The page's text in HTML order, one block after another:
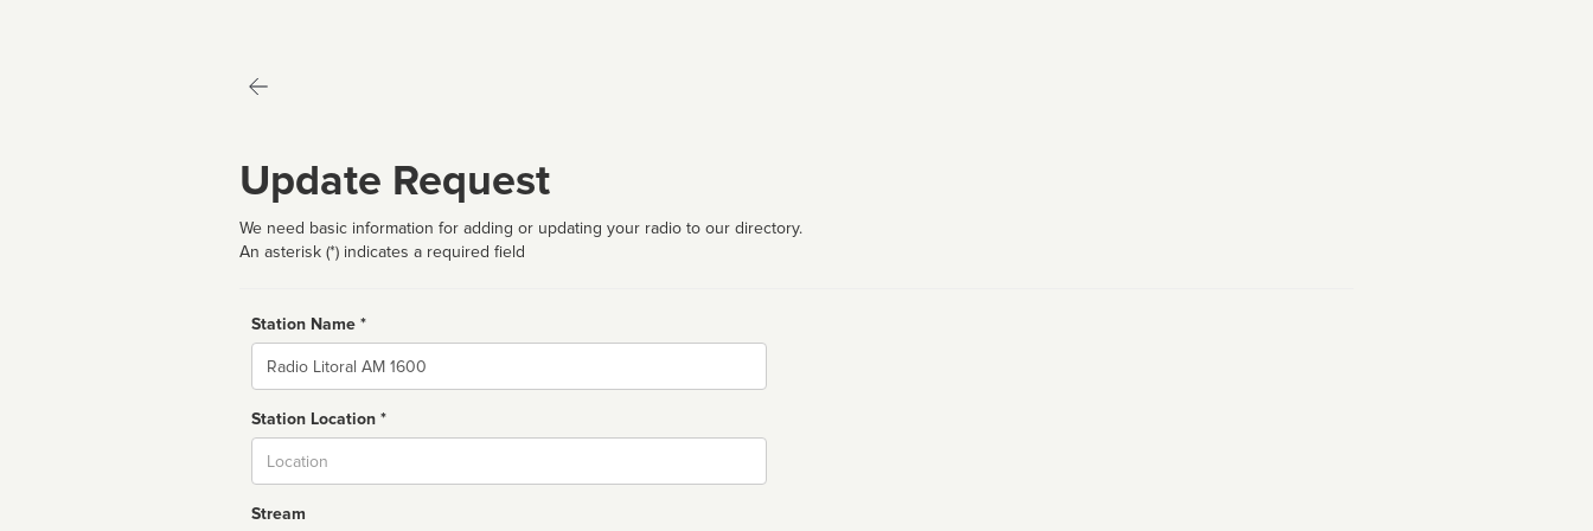
Update Request
We need basic information for adding or updating your radio to our directory.
An asterisk (*) indicates a required field
Station Name *
Name
Station Location *
Stream